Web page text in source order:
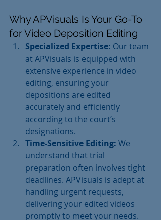
Why APVisuals Is Your Go-To
for Video Deposition Editing
Specialized Expertise: Our team
at APVisuals is equipped with
extensive experience in video
editing, ensuring your
depositions are edited
accurately and efficiently
according to the court’s
designations.
Time-Sensitive Editing: We
understand that trial
preparation often involves tight
deadlines. APVisuals is adept at
handling urgent requests,
delivering your edited videos
promptly to meet your needs.